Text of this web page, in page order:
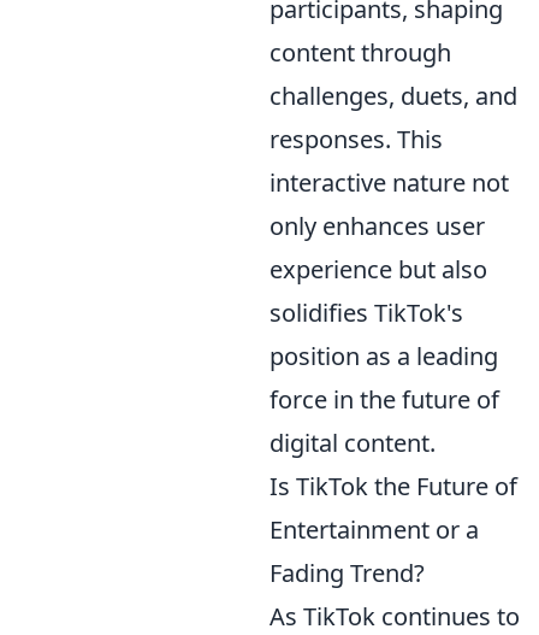
participants, shaping
content through
challenges, duets, and
responses. This
interactive nature not
only enhances user
experience but also
solidifies TikTok's
position as a leading
force in the future of
digital content.
Is TikTok the Future of
Entertainment or a
Fading Trend?
As TikTok continues to